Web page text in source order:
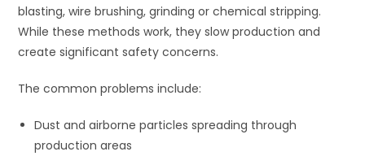
blasting, wire brushing, grinding or chemical stripping.
While these methods work, they slow production and
create significant safety concerns.
The common problems include:
Dust and airborne particles spreading through
production areas